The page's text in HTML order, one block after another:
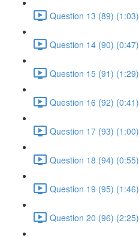
Question 13 (89) (1:03)
Question 14 (90) (0:47)
Question 15 (91) (1:29)
Question 16 (92) (0:41)
Question 17 (93) (1:00)
Question 18 (94) (0:55)
Question 19 (95) (1:46)
Question 20 (96) (2:25)